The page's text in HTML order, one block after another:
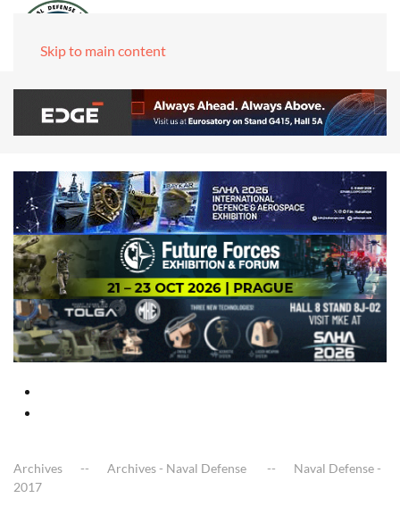
Skip to main content
Archives Archives - Naval Defense
Naval Defense -
2017